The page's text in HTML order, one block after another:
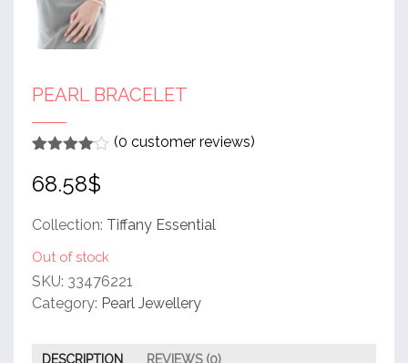
PEARL BRACELET
out of 5
based
customer
(0 customer reviews)
68.58$
Collection: Tiffany Essential
Out of stock
SKU: 33476221
Category: Pearl Jewellery
DESCRIPTION REVIEWS (0)